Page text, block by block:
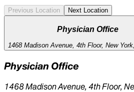
Previous Location Next Location
Physician Office
1468 Madison Avenue, 4th Floor, New
Physician Office
1468 Madison Avenue, 4th Floor,